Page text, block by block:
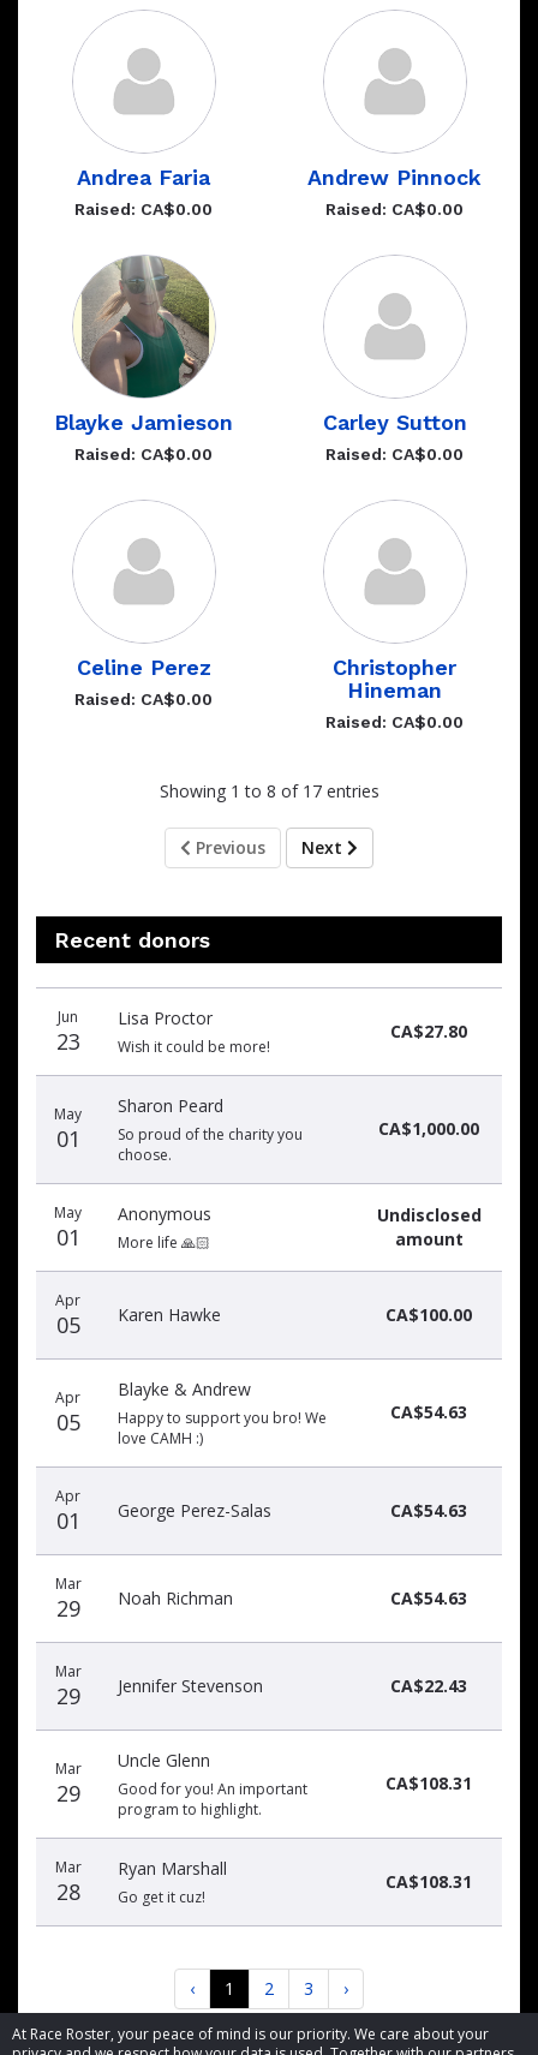
At Race Roster, your peace of mind is our priority. We care about your
Andrea Faria
Raised: CA$0.00
Andrew Pinnock
Raised: CA$0.00
Blayke Jamieson
Raised: CA$0.00
Carley Sutton
Raised: CA$0.00
Celine Perez
Raised: CA$0.00
Christopher
Hineman
Raised: CA$0.00
Showing 1 to 8 of 17 entries
Previous Next
Recent donors
date
name
amount
Jun
23
Lisa Proctor
Wish it could be more!
CA$27.80
May
01
Sharon Peard
So proud of the charity you
choose.
CA$1,000.00
May
01
Anonymous
More life 🙏🏻
Undisclosed
amount
Apr
05 Karen Hawke CA$100.00
Apr
05
Blayke & Andrew
Happy to support you bro! We
love CAMH :)
CA$54.63
Apr
01 George Perez-Salas CA$54.63
Mar
29 Noah Richman CA$54.63
Mar
29 Jennifer Stevenson CA$22.43
Mar
29
Uncle Glenn
Good for you! An important
program to highlight.
CA$108.31
Mar
28
Ryan Marshall
Go get it cuz!
CA$108.31
‹ 1 2 3 ›